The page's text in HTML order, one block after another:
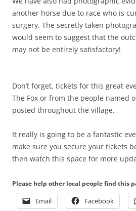
another horse due to race who is
surgery. The secretly taken
would seem to suggest that the
may not be entirely satisfactory!
Don’t forget, tickets for this great
The Fox or from the people named
posted throughout the village.
It really is going to be a fantastic
make sure you secure your tickets
then watch this space for more
Please help other local people find this
Email Facebook